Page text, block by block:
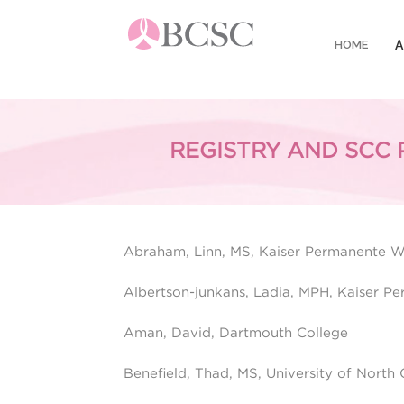
HOME
Registry and SCC Personnel
REGISTRY AND
Abraham, Linn, MS, Kaiser Permanente
Albertson-junkans, Ladia, MPH, Kaiser
Aman, David, Dartmouth College
Benefield, Thad, MS, University of North